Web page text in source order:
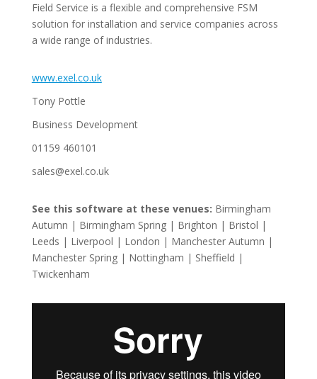
Field Service is a flexible and comprehensive FSM
solution for installation and service companies across
a wide range of industries.
www.exel.co.uk
Tony Pottle
Business Development
01159 460101
sales@exel.co.uk
See this software at these venues: Birmingham
Autumn | Birmingham Spring | Brighton | Bristol |
Leeds | Liverpool | London | Manchester Autumn |
Manchester Spring | Nottingham | Sheffield |
Twickenham